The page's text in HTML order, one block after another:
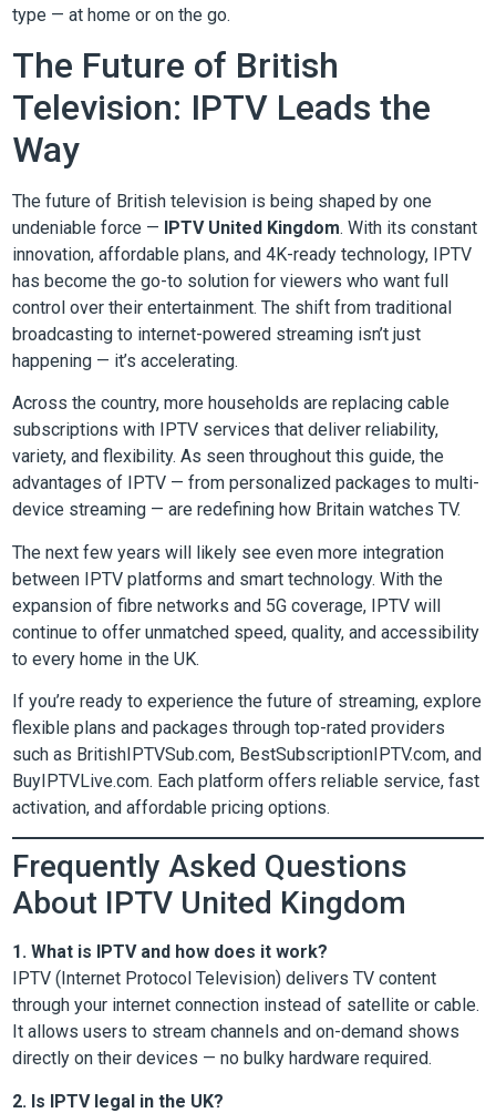
type — at home or on the go.
The Future of British
Television: IPTV Leads the
Way
The future of British television is being shaped by one
undeniable force — IPTV United Kingdom. With its constant
innovation, affordable plans, and 4K-ready technology, IPTV
has become the go-to solution for viewers who want full
control over their entertainment. The shift from traditional
broadcasting to internet-powered streaming isn’t just
happening — it’s accelerating.
Across the country, more households are replacing cable
subscriptions with IPTV services that deliver reliability,
variety, and flexibility. As seen throughout this guide, the
advantages of IPTV — from personalized packages to multi-
device streaming — are redefining how Britain watches TV.
The next few years will likely see even more integration
between IPTV platforms and smart technology. With the
expansion of fibre networks and 5G coverage, IPTV will
continue to offer unmatched speed, quality, and accessibility
to every home in the UK.
If you’re ready to experience the future of streaming, explore
flexible plans and packages through top-rated providers
such as BritishIPTVSub.com, BestSubscriptionIPTV.com, and
BuyIPTVLive.com. Each platform offers reliable service, fast
activation, and affordable pricing options.
Frequently Asked Questions
About IPTV United Kingdom
1. What is IPTV and how does it work?
IPTV (Internet Protocol Television) delivers TV content
through your internet connection instead of satellite or cable.
It allows users to stream channels and on-demand shows
directly on their devices — no bulky hardware required.
2. Is IPTV legal in the UK?